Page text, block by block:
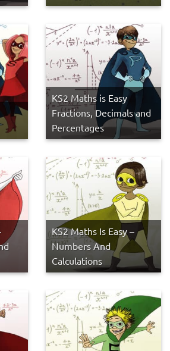
KS2 Maths is Easy
Fractions, Decimals and
Percentages
KS2 Maths Is Easy –
Numbers And
Calculations